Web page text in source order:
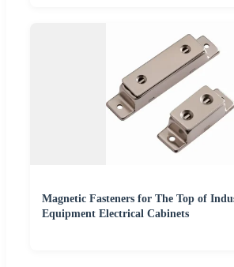
Magnetic Fasteners for The Top of
Equipment Electrical Cabinets